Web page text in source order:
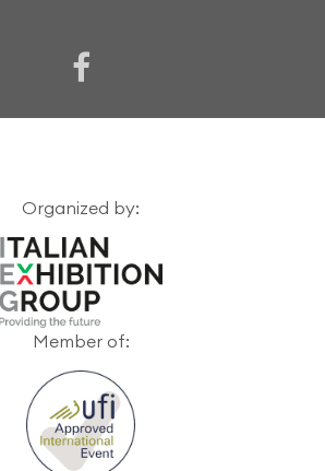
Organized by:
Member of: